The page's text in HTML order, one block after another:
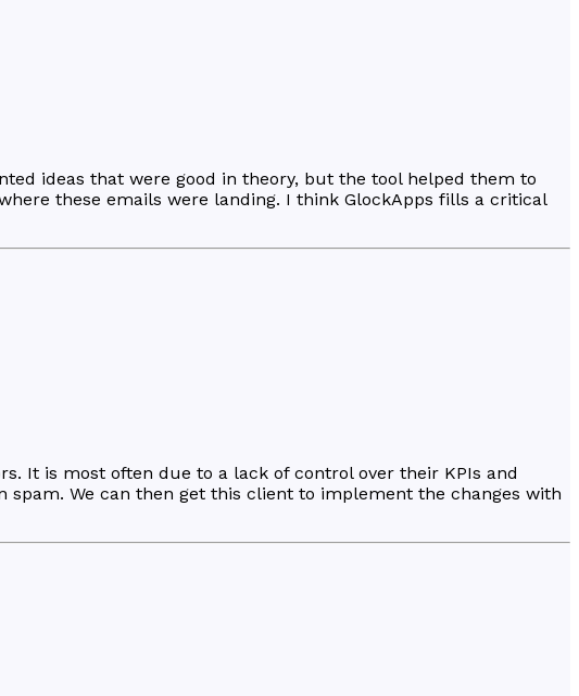
ideas that were good in theory, but the tool helped them to
these emails were landing. I think GlockApps fills a critical
It is most often due to a lack of control over their KPIs and
We can then get this client to implement the changes with